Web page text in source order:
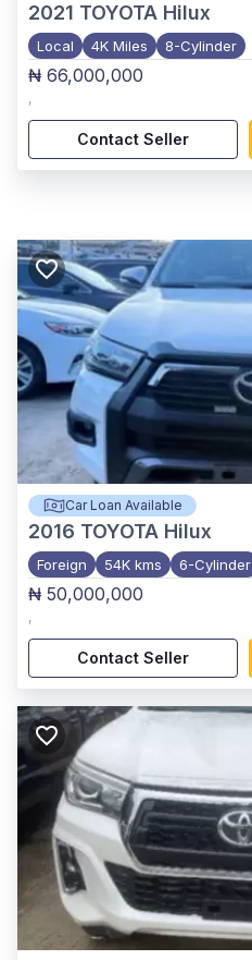
2021 TOYOTA Hilux
Local 4K Miles 8-Cylinder
₦ 66,000,000
,
Contact Seller
Car Loan Available
2016 TOYOTA Hilux
Foreign 54K kms 6-Cylinder
₦ 50,000,000
,
Contact Seller